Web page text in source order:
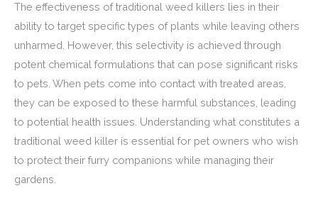
The effectiveness of traditional weed killers lies in their
ability to target specific types of plants while leaving others
unharmed. However, this selectivity is achieved through
potent chemical formulations that can pose significant risks
to pets. When pets come into contact with treated areas,
they can be exposed to these harmful substances, leading
to potential health issues. Understanding what constitutes a
traditional weed killer is essential for pet owners who wish
to protect their furry companions while managing their
gardens.